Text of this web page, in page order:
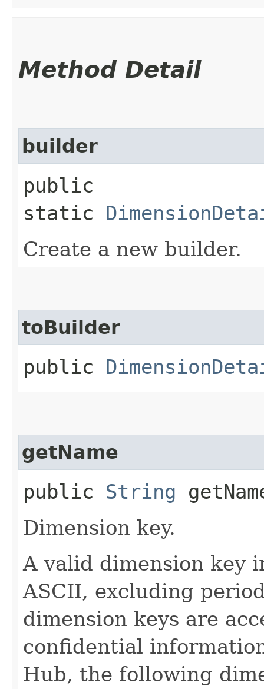
Method Detail
builder
public
static
Create a new builder.
toBuilder
public
getName
public String
Dimension key.
A valid dimension key
ASCII, excluding
dimension keys are
confidential
Hub, the following